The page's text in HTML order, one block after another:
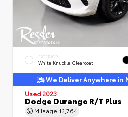
EXTERIOR
White Knuckle Clearcoat
We Deliver Anywhere in
Used 2023
Dodge Durango R/T Plus
Mileage 12,764